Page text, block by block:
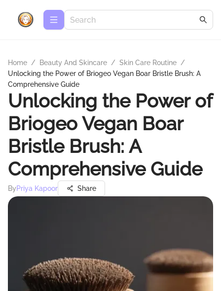
Home / Beauty And Skincare / Skin Care Routine /
Unlocking the Power of Briogeo Vegan Boar Bristle Brush: A
Comprehensive Guide
Unlocking the Power of
Briogeo Vegan Boar
Bristle Brush: A
Comprehensive Guide
ByPriya Kapoor Share